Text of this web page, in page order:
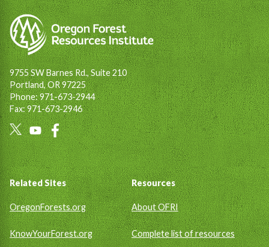
9755 SW Barnes Rd., Suite 210
Portland, OR 97225
Phone: 971-673-2944
Fax: 971-673-2946
Social
Links
Footer
Related Sites
OregonForests.org
KnowYourForest.org
Resources
About OFRI
Complete list of resources